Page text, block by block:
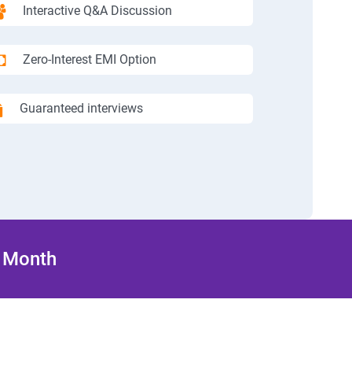
Interactive Q&A Discussion
Zero-Interest EMI Option
Guaranteed interviews